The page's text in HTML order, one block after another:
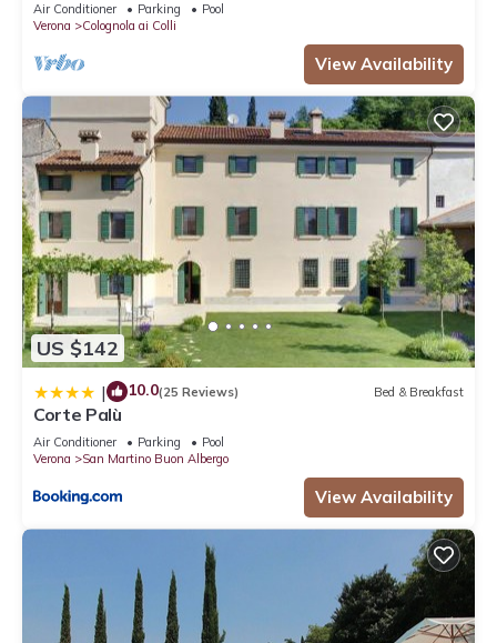
Air Conditioner Parking
Pool
Verona
Colognola ai Colli
View Availability
US $142
| 10.0(25 Reviews) Bed & Breakfast
Corte Palù
Air Conditioner Parking
Pool
Verona
San Martino Buon Albergo
View Availability